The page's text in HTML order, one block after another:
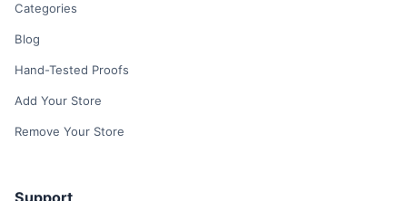
Categories
Blog
Hand-Tested Proofs
Add Your Store
Remove Your Store